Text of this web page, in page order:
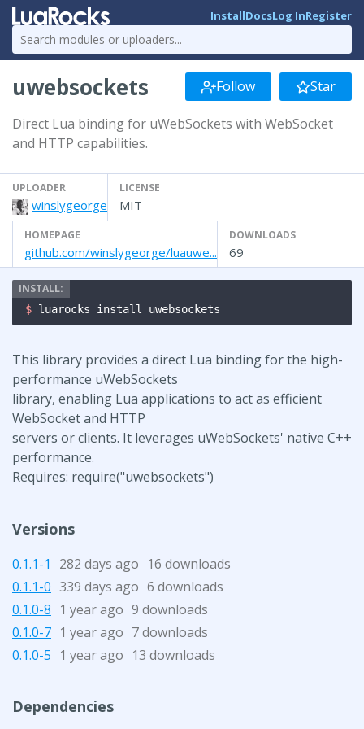
InstallDocsLog InRegister
uwebsockets Follow Star
Direct Lua binding for uWebSockets with WebSocket
and HTTP capabilities.
UPLOADER
winslygeorge
LICENSE
MIT
HOMEPAGE
github.com/winslygeorge/luauwe...
DOWNLOADS
69
$ luarocks install uwebsockets
This library provides a direct Lua binding for the high-
performance uWebSockets
library, enabling Lua applications to act as efficient
WebSocket and HTTP
servers or clients. It leverages uWebSockets' native C++
performance.
Requires: require("uwebsockets")
Versions
0.1.1-1 282 days ago 16 downloads
0.1.1-0 339 days ago 6 downloads
0.1.0-8 1 year ago 9 downloads
0.1.0-7 1 year ago 7 downloads
0.1.0-5 1 year ago 13 downloads
Dependencies